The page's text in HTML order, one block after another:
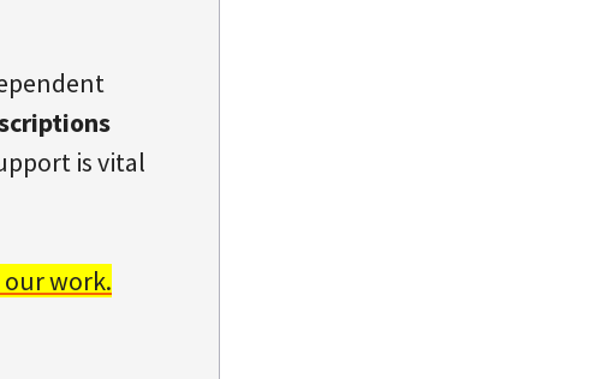
is vital
our work.